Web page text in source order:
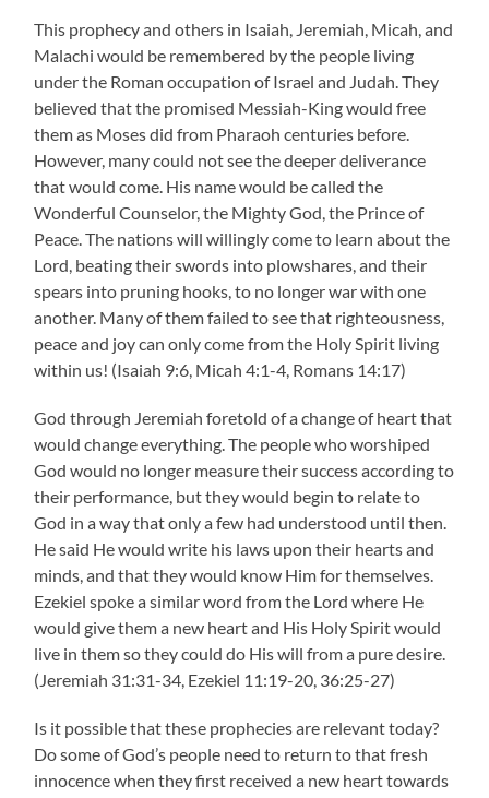
This prophecy and others in Isaiah, Jeremiah, Micah, and
Malachi would be remembered by the people living
under the Roman occupation of Israel and Judah. They
believed that the promised Messiah-King would free
them as Moses did from Pharaoh centuries before.
However, many could not see the deeper deliverance
that would come. His name would be called the
Wonderful Counselor, the Mighty God, the Prince of
Peace. The nations will willingly come to learn about the
Lord, beating their swords into plowshares, and their
spears into pruning hooks, to no longer war with one
another. Many of them failed to see that righteousness,
peace and joy can only come from the Holy Spirit living
within us! (Isaiah 9:6, Micah 4:1-4, Romans 14:17)
God through Jeremiah foretold of a change of heart that
would change everything. The people who worshiped
God would no longer measure their success according to
their performance, but they would begin to relate to
God in a way that only a few had understood until then.
He said He would write his laws upon their hearts and
minds, and that they would know Him for themselves.
Ezekiel spoke a similar word from the Lord where He
would give them a new heart and His Holy Spirit would
live in them so they could do His will from a pure desire.
(Jeremiah 31:31-34, Ezekiel 11:19-20, 36:25-27)
Is it possible that these prophecies are relevant today?
Do some of God’s people need to return to that fresh
innocence when they first received a new heart towards